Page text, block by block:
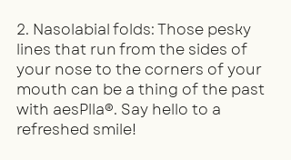
2. Nasolabial folds: Those pesky
lines that run from the sides of
your nose to the corners of your
mouth can be a thing of the past
with aesPlla®. Say hello to a
refreshed smile!